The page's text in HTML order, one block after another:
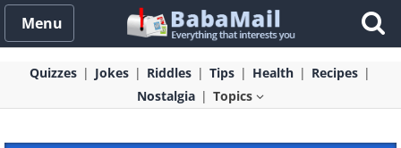
Menu
Quizzes Jokes Riddles Tips Health
Recipes
Nostalgia
Topics